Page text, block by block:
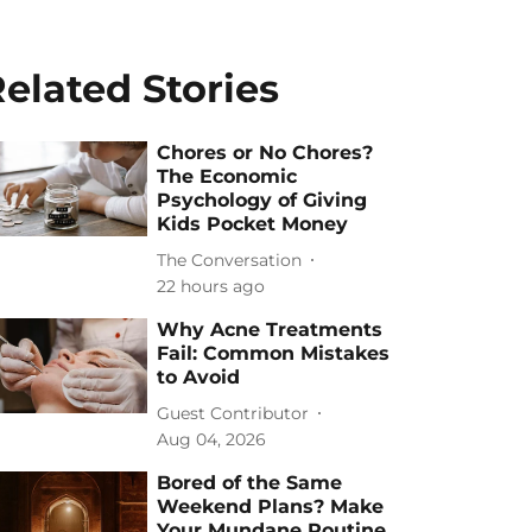
Stories
Chores or No Chores?
The Economic
Psychology of Giving
Kids Pocket Money
The Conversation
22 hours ago
Why Acne Treatments
Fail: Common Mistakes
to Avoid
Guest Contributor
Aug 04, 2026
Bored of the Same
Weekend Plans? Make